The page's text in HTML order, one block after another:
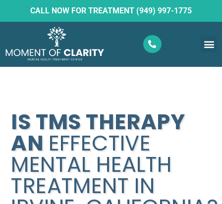
CALL NOW FOR TREATMENT (949) 997-1775
IS TMS THERAPY
AN EFFECTIVE
MENTAL HEALTH
TREATMENT IN